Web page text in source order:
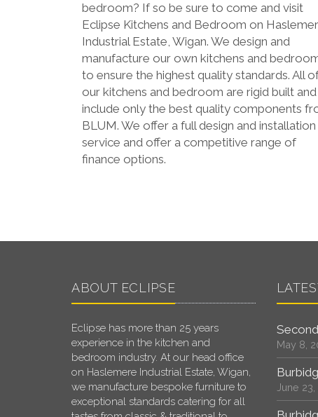
bedroom? If so be sure to come and visit
Eclipse Kitchens and Bedroom on
Industrial Estate, Wigan. We design and
manufacture our own kitchens and
to ensure the highest quality standards. All
our kitchens and bedroom are rigid built and
include only the best quality components
BLUM. We offer a full design and installation
service and offer a competitive range of
finance options.
ABOUT ECLIPSE
Eclipse has more than 25 years
experience in the kitchen and
bedroom industry. At our head office
on Haslemere Industrial Estate, Wigan,
we manufacture bespoke furniture to
exceptional standards catering for all
May 8,
June 23,